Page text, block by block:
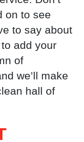
on to see
to say about
add your
of
we’ll make
hall of